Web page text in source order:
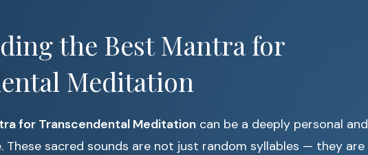
the Best Mantra for
Meditation
for Transcendental Meditation can be a deeply personal and
These sacred sounds are not just random syllables — they are